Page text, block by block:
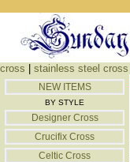
cross stainless steel cross
NEW ITEMS
BY STYLE
Designer Cross
Crucifix Cross
Celtic Cross